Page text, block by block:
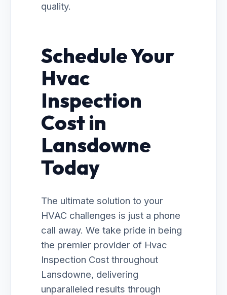
quality.
Schedule Your
Hvac
Inspection
Cost in
Lansdowne
Today
The ultimate solution to your
HVAC challenges is just a phone
call away. We take pride in being
the premier provider of Hvac
Inspection Cost throughout
Lansdowne, delivering
unparalleled results through